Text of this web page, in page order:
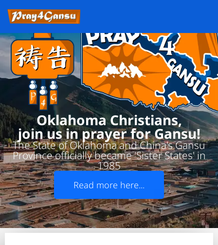
Oklahoma Christians,
join us in prayer for Gansu!
The State of Oklahoma and China's Gansu
Province officially became 'Sister States' in
1985
Read more here...